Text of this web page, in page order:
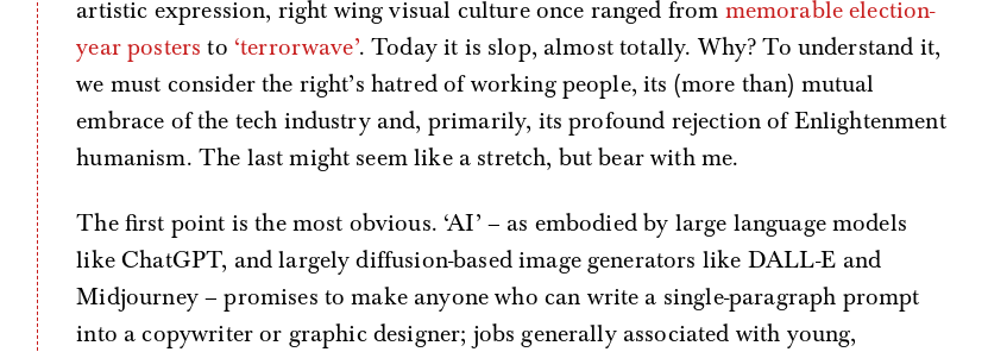
artistic expression, right wing visual culture once ranged from memorable election-
year posters to ‘terrorwave’. Today it is slop, almost totally. Why? To understand it,
we must consider the right’s hatred of working people, its (more than) mutual
embrace of the tech industry and, primarily, its profound rejection of Enlightenment
humanism. The last might seem like a stretch, but bear with me.
The first point is the most obvious. ‘AI’ – as embodied by large language models
like ChatGPT, and largely diffusion-based image generators like DALL-E and
Midjourney – promises to make anyone who can write a single-paragraph prompt
into a copywriter or graphic designer; jobs generally associated with young,